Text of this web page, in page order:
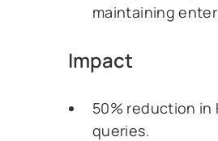
maintaining
Impact
50% reduction in
queries.